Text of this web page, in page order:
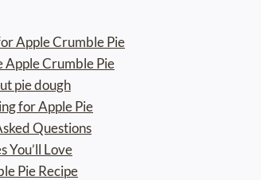
Apple Crumble Pie
Apple Crumble Pie
pie dough
for Apple Pie
Questions
You’ll Love
Pie Recipe